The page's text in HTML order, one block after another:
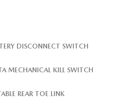
DISCONNECT SWITCH
MECHANICAL KILL SWITCH
REAR TOE LINK